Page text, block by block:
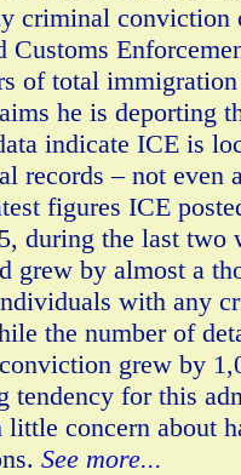
criminal conviction
of total
he is deporting
indicate ICE is
records – not even
figures ICE
during the last two
grew by almost a
with any
the number of
grew by
tendency for this
concern about
See more...